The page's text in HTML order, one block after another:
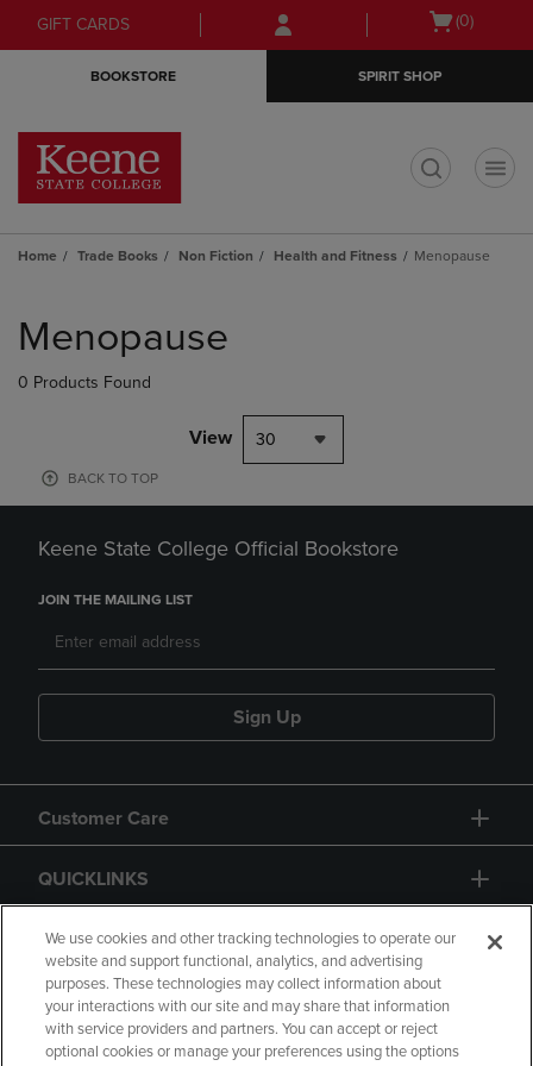
Skip
to
Skip
to
menu
GIFT CARDS
Open
(0)
BOOKSTORE SPIRIT SHOP
Home Trade Books Non Fiction Health and Fitness Menopause
products
Menopause
0 Products Found
View 30
BACK TO TOP
Keene State College Official Bookstore
JOIN THE MAILING LIST
Sign Up
Customer Care
QUICKLINKS
GIFT CARD
We use cookies and other tracking technologies to operate our
website and support functional, analytics, and advertising
purposes. These technologies may collect information about
your interactions with our site and may share that information
with service providers and partners. You can accept or reject
optional cookies or manage your preferences using the options